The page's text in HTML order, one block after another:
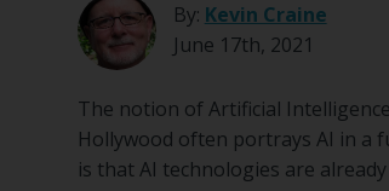
By: Kevin Craine
June 17th, 2021
The notion of Artificial
Hollywood often portrays AI in a
is that AI technologies are